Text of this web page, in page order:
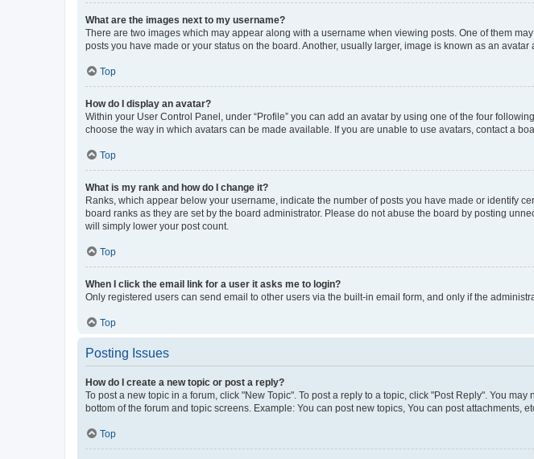
What are the images next to my username?
There are two images which may appear along with a username when viewing posts. One of them
posts you have made or your status on the board. Another, usually larger, image is known as an
Top
How do I display an avatar?
Within your User Control Panel, under “Profile” you can add an avatar by using one of the four
choose the way in which avatars can be made available. If you are unable to use avatars, contact a
Top
What is my rank and how do I change it?
Ranks, which appear below your username, indicate the number of posts you have made or identify
board ranks as they are set by the board administrator. Please do not abuse the board by posting
will simply lower your post count.
Top
When I click the email link for a user it asks me to login?
Only registered users can send email to other users via the built-in email form, and only if the
Top
Posting Issues
How do I create a new topic or post a reply?
To post a new topic in a forum, click "New Topic". To post a reply to a topic, click "Post Reply". You
bottom of the forum and topic screens. Example: You can post new topics, You can post attachments,
Top